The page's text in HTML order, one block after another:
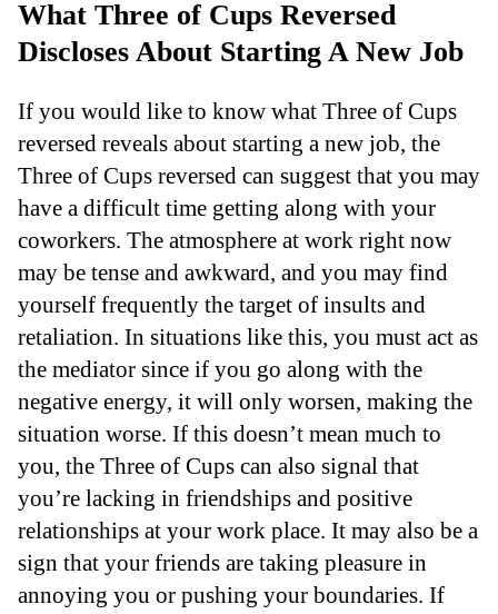
What Three of Cups Reversed
Discloses About Starting A New Job
If you would like to know what Three of Cups
reversed reveals about starting a new job, the
Three of Cups reversed can suggest that you may
have a difficult time getting along with your
coworkers. The atmosphere at work right now
may be tense and awkward, and you may find
yourself frequently the target of insults and
retaliation. In situations like this, you must act as
the mediator since if you go along with the
negative energy, it will only worsen, making the
situation worse. If this doesn’t mean much to
you, the Three of Cups can also signal that
you’re lacking in friendships and positive
relationships at your work place. It may also be a
sign that your friends are taking pleasure in
annoying you or pushing your boundaries. If